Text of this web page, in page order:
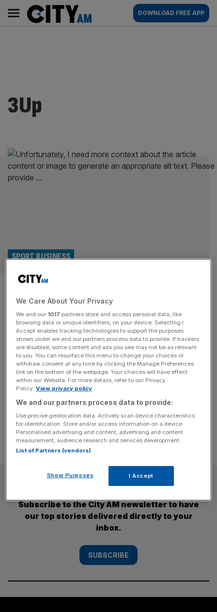
content
AM
Main
navigation
DOWNLOAD FREE APP
3Up
National League 3Up bid takes
step forward and gains Nandy
backing
SPORT BUSINESS
Culture secretary Lisa Nandy has backed the National
League’s 3Up campaign for a third promotion place into
the English Football League (EFL). The EFL has come
under increasing pressure to introduce a third promotion
place from the National League and bring it in line with the
system in place in the Championship, League One and
SUBSCRIBE
Subscribe to the City AM newsletter to have
our top stories delivered directly to your
inbox.
SUBSCRIBE
We Care About Your Privacy
We and our 1017 partners store and access personal data, like
browsing data or unique identifiers, on your device. Selecting I
Accept enables tracking technologies to support the purposes
shown under we and our partners process data to provide. If trackers
are disabled, some content and ads you see may not be as relevant
to you. You can resurface this menu to change your choices or
withdraw consent at any time by clicking the Manage Preferences
link on the bottom of the webpage. Your choices will have effect
within our Website. For more details, refer to our Privacy
Policy. View privacy policy
We and our partners process data to provide:
Use precise geolocation data. Actively scan device characteristics
for identification. Store and/or access information on a device.
Personalised advertising and content, advertising and content
measurement, audience research and services development.
List of Partners (vendors)
Show Purposes I Accept